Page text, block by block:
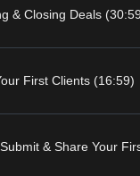
& Closing Deals
First Clients (16:59)
& Share Your